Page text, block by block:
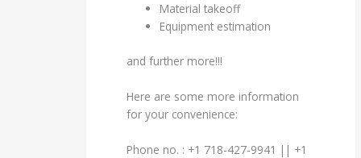
Material takeoff
Equipment estimation
and further more!!!
Here are some more information
for your convenience:
Phone no. : +1 718-427-9941 || +1